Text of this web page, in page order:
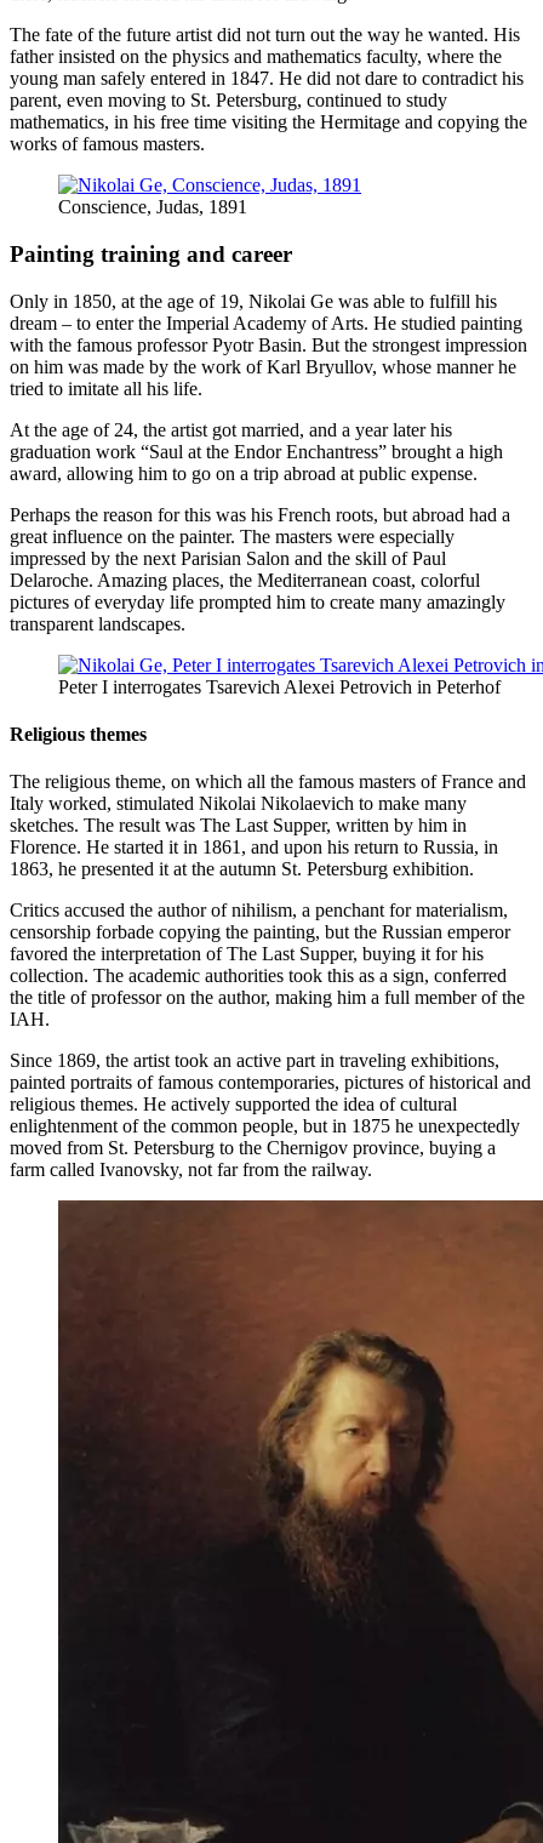
The fate of the future artist did not turn out the way he wanted. His
father insisted on the physics and mathematics faculty, where the
young man safely entered in 1847. He did not dare to contradict his
parent, even moving to St. Petersburg, continued to study
mathematics, in his free time visiting the Hermitage and copying the
works of famous masters.
Conscience, Judas, 1891
Painting training and career
Only in 1850, at the age of 19, Nikolai Ge was able to fulfill his
dream – to enter the Imperial Academy of Arts. He studied painting
with the famous professor Pyotr Basin. But the strongest impression
on him was made by the work of Karl Bryullov, whose manner he
tried to imitate all his life.
At the age of 24, the artist got married, and a year later his
graduation work “Saul at the Endor Enchantress” brought a high
award, allowing him to go on a trip abroad at public expense.
Perhaps the reason for this was his French roots, but abroad had a
great influence on the painter. The masters were especially
impressed by the next Parisian Salon and the skill of Paul
Delaroche. Amazing places, the Mediterranean coast, colorful
pictures of everyday life prompted him to create many amazingly
transparent landscapes.
Peter I interrogates Tsarevich Alexei Petrovich in Peterhof
Religious themes
The religious theme, on which all the famous masters of France and
Italy worked, stimulated Nikolai Nikolaevich to make many
sketches. The result was The Last Supper, written by him in
Florence. He started it in 1861, and upon his return to Russia, in
1863, he presented it at the autumn St. Petersburg exhibition.
Critics accused the author of nihilism, a penchant for materialism,
censorship forbade copying the painting, but the Russian emperor
favored the interpretation of The Last Supper, buying it for his
collection. The academic authorities took this as a sign, conferred
the title of professor on the author, making him a full member of the
IAH.
Since 1869, the artist took an active part in traveling exhibitions,
painted portraits of famous contemporaries, pictures of historical and
religious themes. He actively supported the idea of ​​cultural
enlightenment of the common people, but in 1875 he unexpectedly
moved from St. Petersburg to the Chernigov province, buying a
farm called Ivanovsky, not far from the railway.